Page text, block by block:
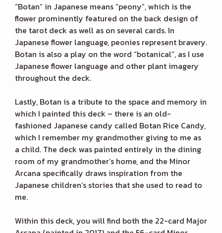
“Botan” in Japanese means “peony”, which is the
flower prominently featured on the back design of
the tarot deck as well as on several cards. In
Japanese flower language, peonies represent bravery.
Botan is also a play on the word “botanical”, as I use
Japanese flower language and other plant imagery
throughout the deck.
Lastly, Botan is a tribute to the space and memory in
which I painted this deck – there is an old-
fashioned Japanese candy called Botan Rice Candy,
which I remember my grandmother giving to me as
a child. The deck was painted entirely in the dining
room of my grandmother’s home, and the Minor
Arcana specifically draws inspiration from the
Japanese children’s stories that she used to read to
me.
Within this deck, you will find both the 22-card Major